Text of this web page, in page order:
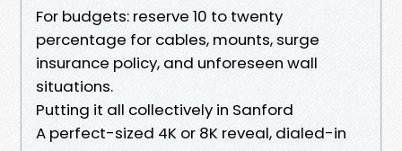
For budgets: reserve 10 to twenty
percentage for cables, mounts, surge
insurance policy, and unforeseen wall
situations.
Putting it all collectively in Sanford
A perfect-sized 4K or 8K reveal, dialed-in